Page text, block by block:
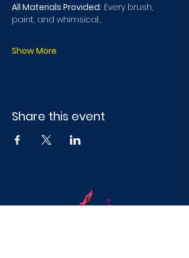
All Materials Provided: Every brush,
paint, and whimsical…
Show More
Share this event